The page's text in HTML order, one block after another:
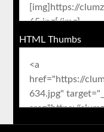
HTML Thumbs